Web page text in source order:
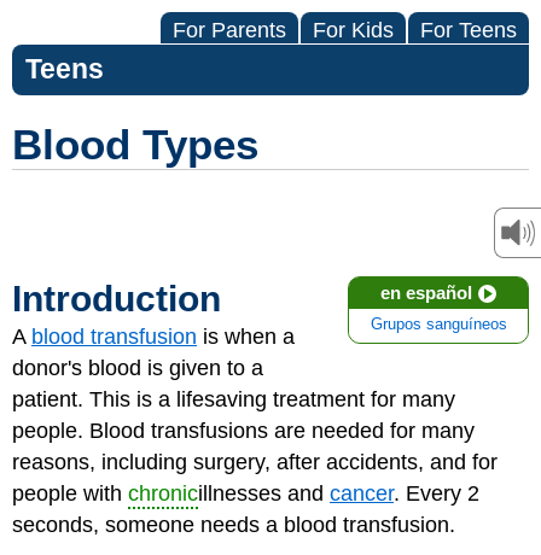
For Parents For Kids For Teens
Teens
Blood Types
en español
Grupos sanguíneos
Introduction
A blood transfusion is when a
donor's blood is given to a
patient. This is a lifesaving treatment for many
people. Blood transfusions are needed for many
reasons, including surgery, after accidents, and for
people with chronicillnesses and cancer. Every 2
seconds, someone needs a blood transfusion.